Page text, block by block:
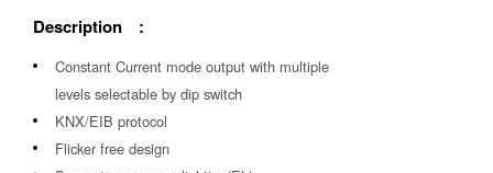
Description :
Constant Current mode output with multiple
levels selectable by dip switch
KNX/EIB protocol
Flicker free design